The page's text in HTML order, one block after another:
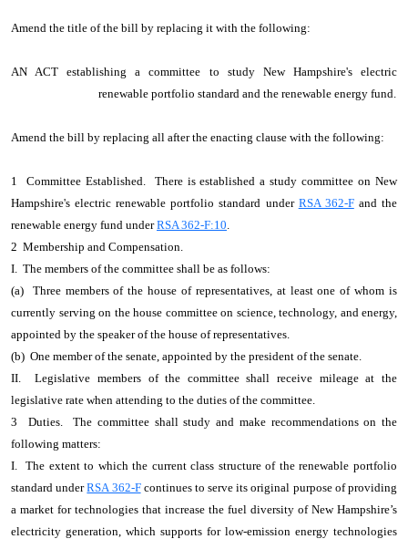
Amend the title of the bill by replacing it with the following:
AN ACT establishing a committee to study New Hampshire's electric
renewable portfolio standard and the renewable energy fund.
Amend the bill by replacing all after the enacting clause with the following:
1 Committee Established. There is established a study committee on New
Hampshire's electric renewable portfolio standard under RSA 362-Fand the
renewable energy fund underRSA 362-F:10.
2 Membership and Compensation.
I. The members of the committee shall be as follows:
(a) Three members of the house of representatives, at least one of whom is
currently serving on the house committee on science, technology, and energy,
appointed by the speaker of the house of representatives.
(b) One member of the senate, appointed by the president of the senate.
II. Legislative members of the committee shall receive mileage at the
legislative rate when attending to the duties of the committee.
3 Duties. The committee shall study and make recommendations on the
following matters:
I. The extent to which the current class structure of the renewable portfolio
standard underRSA 362-Fcontinues to serve its original purpose of providing
a market for technologies that increase the fuel diversity of New Hampshire’s
electricity generation, which supports for low-emission energy technologies